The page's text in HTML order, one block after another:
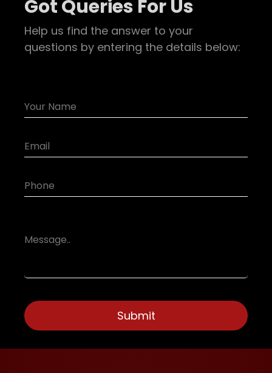
Got Queries For Us
Help us find the answer to your
questions by entering the details below: